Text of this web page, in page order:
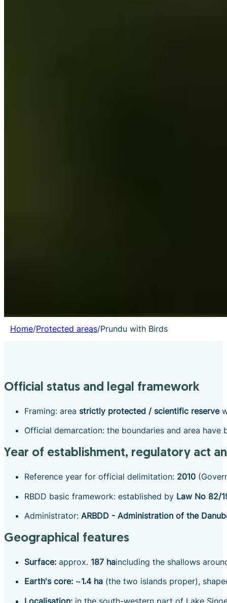
Home/Protected areas/Prundu with Birds
Official status and legal framework
Framing: area strictly protected / scientific reserve
Official demarcation: the boundaries and area
Year of establishment, regulatory act
Reference year for official delimitation: 2010
RBDD basic framework: established by Law No 82/
Administrator: ARBDD - Administration of the
Geographical features
Surface: approx. 187 haincluding the shallows
Earth's core: ~1.4 ha (the two islands proper),
Localisation: in the south-western part of Lake